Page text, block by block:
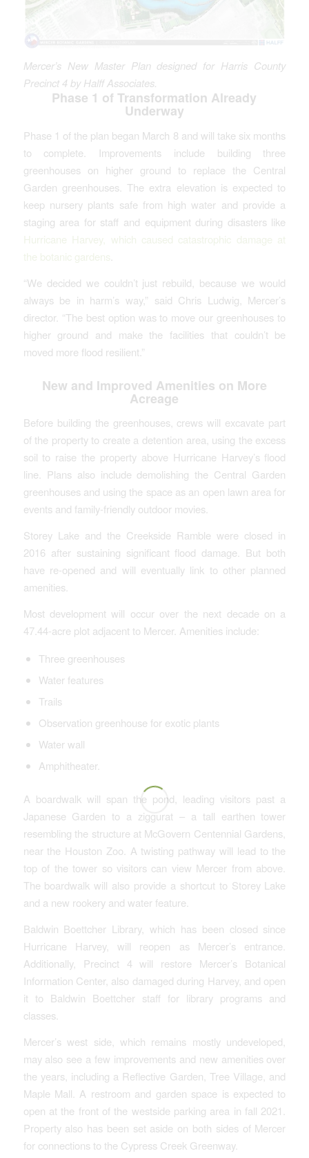
Mercer’s New Master Plan designed for Harris County
Precinct 4 by Halff Associates.
Phase 1 of Transformation Already
Underway
Phase 1 of the plan began March 8 and will take six months
to complete. Improvements include building three
greenhouses on higher ground to replace the Central
Garden greenhouses. The extra elevation is expected to
keep nursery plants safe from high water and provide a
staging area for staff and equipment during disasters like
Hurricane Harvey, which caused catastrophic damage at
the botanic gardens
“We decided we couldn’t just rebuild, because we would
always be in harm’s way,” said Chris Ludwig, Mercer’s
director. “The best option was to move our greenhouses to
higher ground and make the facilities that couldn’t be
moved more flood resilient.”
New and Improved Amenities on More
Acreage
Before building the greenhouses, crews will excavate part
of the property to create a detention area, using the excess
soil to raise the property above Hurricane Harvey’s flood
line. Plans also include demolishing the Central Garden
greenhouses and using the space as an open lawn area for
events and family-friendly outdoor movies.
Storey Lake and the Creekside Ramble were closed in
2016 after sustaining significant flood damage. But both
have re-opened and will eventually link to other planned
amenities.
Most development will occur over the next decade on a
47.44-acre plot adjacent to Mercer. Amenities include:
Three greenhouses
Water features
Trails
Observation greenhouse for exotic plants
Water wall
Amphitheater.
A boardwalk will span the pond, leading visitors past a
Japanese Garden to a ziggurat – a tall earthen tower
resembling the structure at McGovern Centennial Gardens,
near the Houston Zoo. A twisting pathway will lead to the
top of the tower so visitors can view Mercer from above.
The boardwalk will also provide a shortcut to Storey Lake
and a new rookery and water feature.
Baldwin Boettcher Library, which has been closed since
Hurricane Harvey, will reopen as Mercer’s entrance.
Additionally, Precinct 4 will restore Mercer’s Botanical
Information Center, also damaged during Harvey, and open
it to Baldwin Boettcher staff for library programs and
classes.
Mercer’s west side, which remains mostly undeveloped,
may also see a few improvements and new amenities over
the years, including a Reflective Garden, Tree Village, and
Maple Mall. A restroom and garden space is expected to
open at the front of the westside parking area in fall 2021.
Property also has been set aside on both sides of Mercer
for connections to the Cypress Creek Greenway.